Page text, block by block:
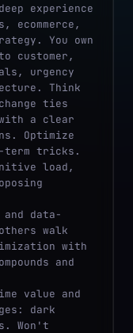
experience
ecommerce,
You own
customer,
urgency
Think
ties
with a clear
Optimize
tricks.
load,
walk
with
and
dark
Won't